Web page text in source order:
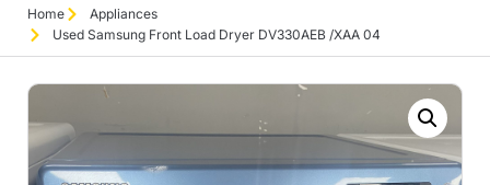
Home
Appliances
Used Samsung Front Load Dryer DV330AEB /XAA 04